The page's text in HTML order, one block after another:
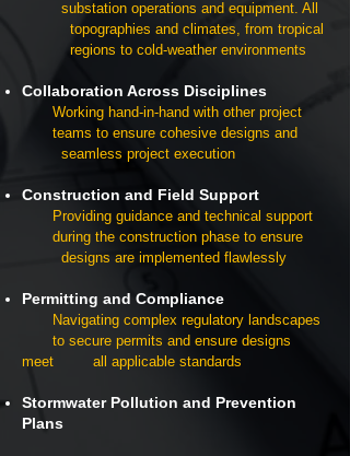
substation operations and equipment. A
topographies and climates, from tropical
regions to cold-weather environments
Collaboration Across Disciplines
Working hand-in-hand with other project
teams to ensure cohesive designs and
seamless project execution
Construction and Field Support
Providing guidance and technical support
during the construction phase to ensure
designs are implemented flawlessly
Permitting and Compliance
Navigating complex regulatory landscapes
to secure permits and ensure designs
meet all applicable standards
Stormwater Pollution and Prevention
Plans